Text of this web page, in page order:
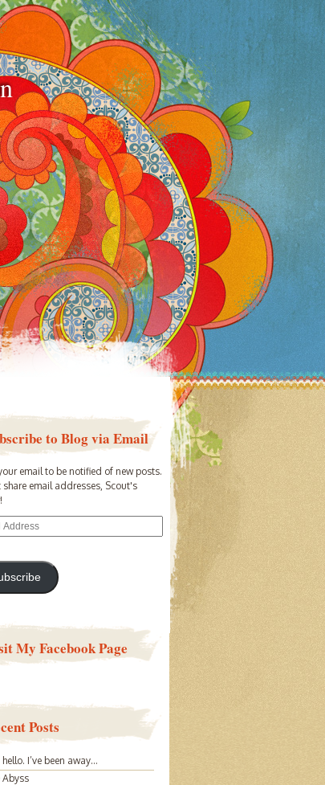
to Blog via Email
email to be notified of new posts.
share email addresses, Scout's
My Facebook Page
Posts
hello. I’ve been away…
Abyss